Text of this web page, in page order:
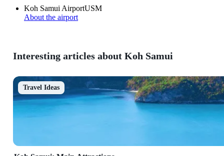
Koh Samui AirportUSM
About the airport
Interesting articles about Koh Samui
Travel Ideas